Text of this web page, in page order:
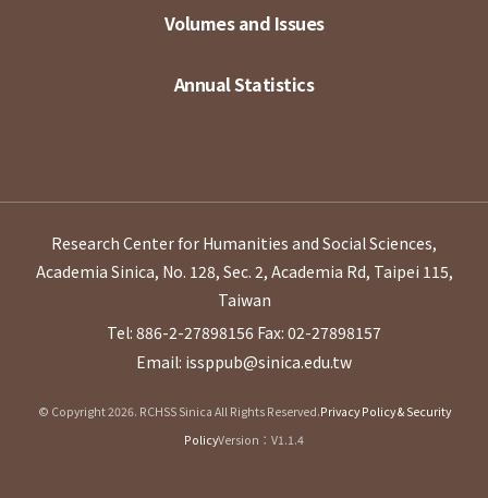
Volumes and Issues
Annual Statistics
Research Center for Humanities and Social Sciences,
Academia Sinica, No. 128, Sec. 2, Academia Rd, Taipei 115,
Taiwan
Tel: 886-2-27898156 Fax: 02-27898157
Email: issppub@sinica.edu.tw
© Copyright 2026. RCHSS Sinica All Rights Reserved.Privacy Policy & Security
PolicyVersion：V1.1.4